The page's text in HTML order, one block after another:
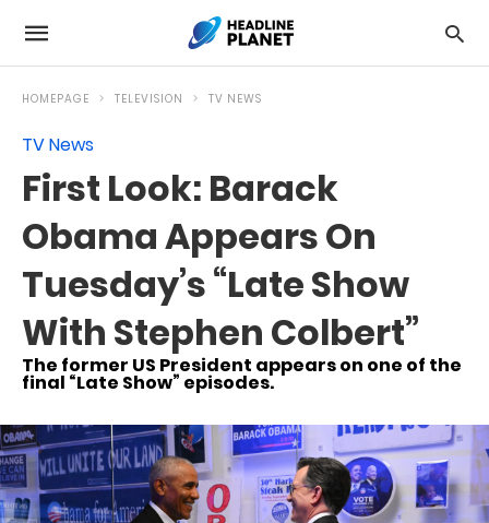
HOMEPAGE TELEVISION TV NEWS
TV News
First Look: Barack
Obama Appears On
Tuesday’s “Late Show
With Stephen Colbert”
The former US President appears on one of the
final “Late Show” episodes.